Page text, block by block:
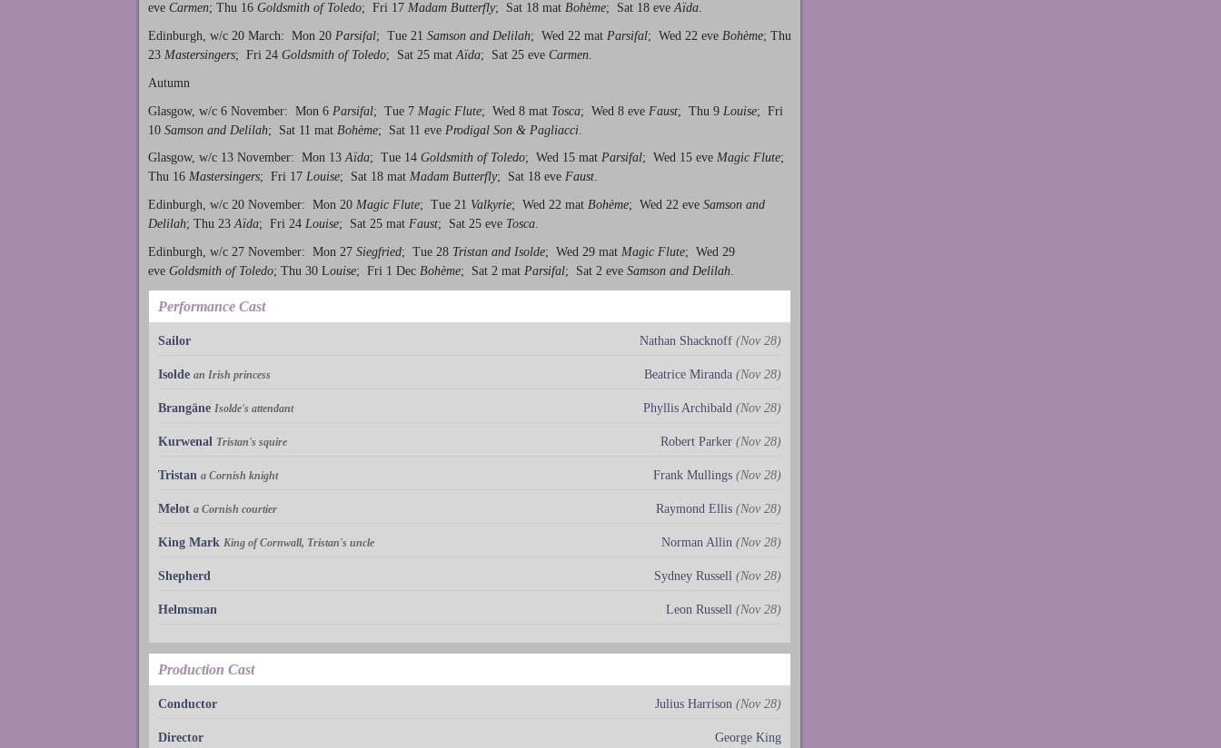
eve Carmen; Thu 16 Goldsmith of Toledo; Fri 17 Madam Butterfly; Sat 18 mat Bohème; Sat 18 eveAïda.
Edinburgh, w/c 20 March: Mon 20 Parsifal; Tue 21 Samson and Delilah; Wed 22 mat Parsifal; Wed 22 eve Bohème; Thu
23 Mastersingers; Fri 24 Goldsmith of Toledo; Sat 25 mat Aïda; Sat 25 eve Carmen
Autumn
Glasgow, w/c 6 November: Mon 6 Parsifal; Tue 7 Magic Flute; Wed 8 mat Tosca; Wed 8 eve Faust; Thu 9 Louise; Fri
10 Samson and Delilah; Sat 11 mat Bohème; Sat 11 eve Prodigal Son & Pagliacci
Glasgow, w/c 13 November: Mon 13Aïda; Tue 14 Goldsmith of Toledo; Wed 15 mat Parsifal; Wed 15 eve Magic Flute;
Thu 16 Mastersingers; Fri 17 Louise; Sat 18 mat Madam Butterfly; Sat 18 eve Faust.
Edinburgh, w/c 20 November: Mon 20 Magic Flute; Tue 21 Valkyrie; Wed 22 mat Bohème; Wed 22 eve Samson and
Delilah; Thu 23Aïda; Fri 24 Louise; Sat 25 mat Faust; Sat 25 eve Tosca.
Edinburgh, w/c 27 November: Mon 27 Siegfried; Tue 28 Tristan and Isolde; Wed 29 mat Magic Flute; Wed 29
eve Goldsmith of Toledo; Thu 30 Louise; Fri 1 Dec Bohème; Sat 2 mat Parsifal; Sat 2 eve Samson and Delilah
Performance Cast
Sailor Nathan Shacknoff (Nov 28)
Isolde an Irish princess Beatrice Miranda (Nov 28)
Brangäne Isolde's attendant Phyllis Archibald (Nov 28)
Kurwenal Tristan's squire Robert Parker (Nov 28)
Tristan a Cornish knight Frank Mullings (Nov 28)
Melot a Cornish courtier Raymond Ellis (Nov 28)
King Mark King of Cornwall, Tristan's uncle Norman Allin (Nov 28)
Shepherd Sydney Russell (Nov 28)
Helmsman Leon Russell (Nov 28)
Production Cast
Conductor Julius Harrison (Nov 28)
Director George King